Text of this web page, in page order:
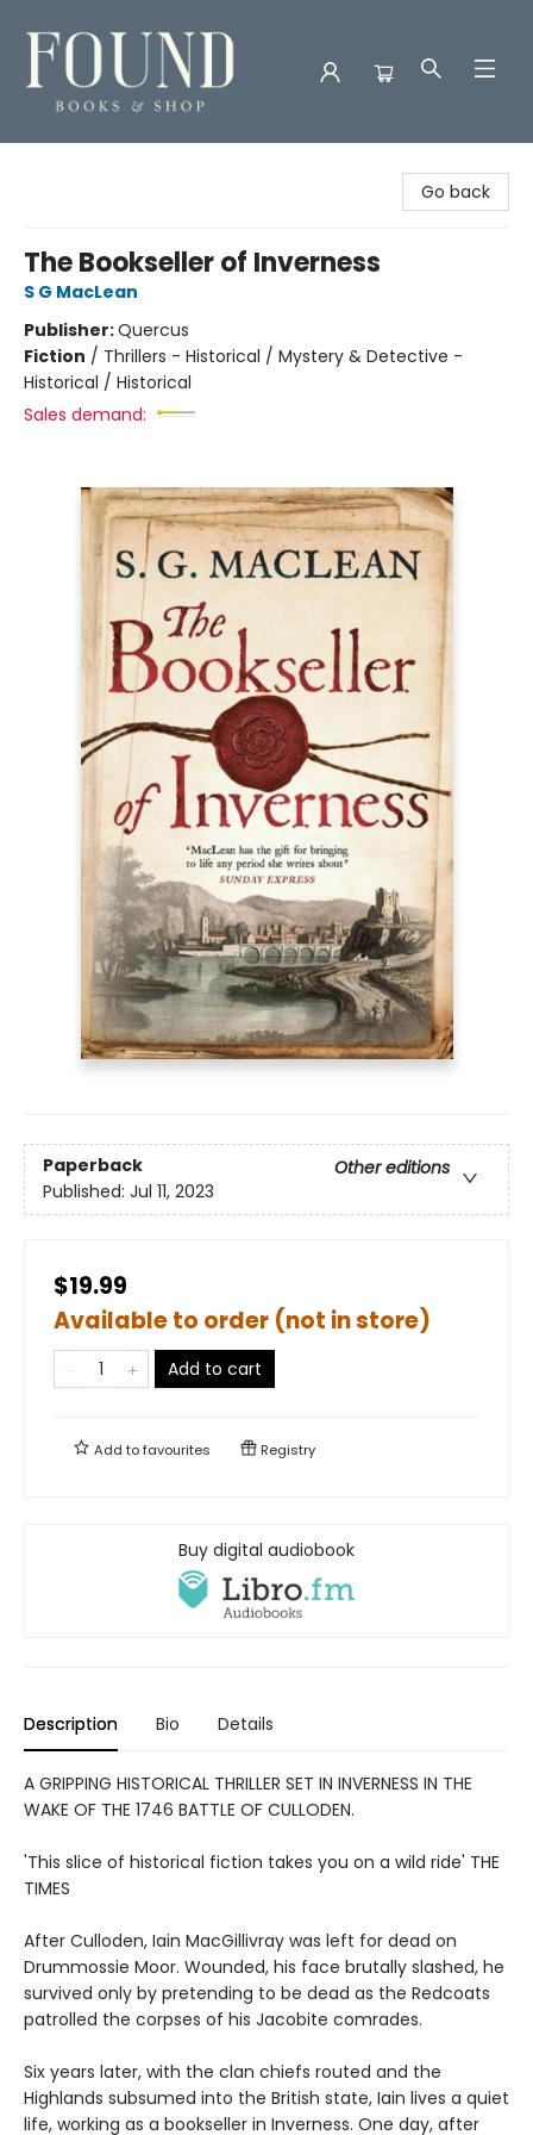
Go back
The Bookseller of Inverness
S G MacLean
Publisher:Quercus
Fiction / Thrillers - Historical / Mystery & Detective -
Historical / Historical
Sales demand:
Paperback
Other editions
Published: Jul 11, 2023
$19.99
Available to order (not in store)
Add to cart
Add tofavourites Registry
Buy digital audiobook
Description Bio Details
A GRIPPING HISTORICAL THRILLER SET IN INVERNESS IN THE
WAKE OF THE 1746 BATTLE OF CULLODEN.
'This slice of historical fiction takes you on a wild ride' THE
TIMES
After Culloden, Iain MacGillivray was left for dead on
Drummossie Moor. Wounded, his face brutally slashed, he
survived only by pretending to be dead as the Redcoats
patrolled the corpses of his Jacobite comrades.
Six years later, with the clan chiefs routed and the
Highlands subsumed into the British state, Iain lives a quiet
life, working as a bookseller in Inverness. One day, after